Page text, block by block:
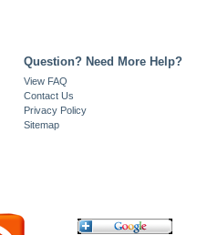
Question? Need More Help?
View FAQ
Contact Us
Privacy Policy
Sitemap